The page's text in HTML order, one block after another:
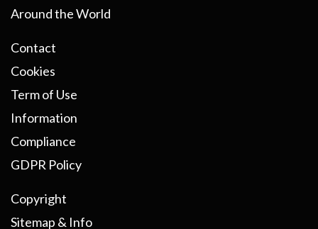
Around the World
Contact
Cookies
Term of Use
Information
Compliance
GDPR Policy
Copyright
Sitemap & Info